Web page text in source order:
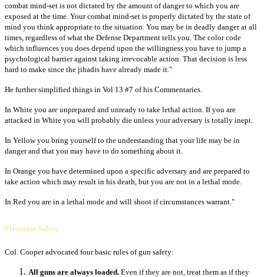
combat mind-set is not dictated by the amount of danger to which you are
exposed at the time. Your combat mind-set is properly dictated by the state of
mind you think appropriate to the situation. You may be in deadly danger at all
times, regardless of what the Defense Department tells you. The color code
which influences you does depend upon the willingness you have to jump a
psychological barrier against taking irrevocable action. That decision is less
hard to make since the jihadis have already made it."
He further simplified things in Vol 13 #7 of his Commentaries.
In White you are unprepared and unready to take lethal action. If you are
attacked in White you will probably die unless your adversary is totally inept.
In Yellow you bring yourself to the understanding that your life may be in
danger and that you may have to do something about it.
In Orange you have determined upon a specific adversary and are prepared to
take action which may result in his death, but you are not in a lethal mode.
In Red you are in a lethal mode and will shoot if circumstances warrant."
Firearms Safety
Col. Cooper advocated four basic rules of gun safety:
All guns are always loaded. Even if they are not, treat them as if they